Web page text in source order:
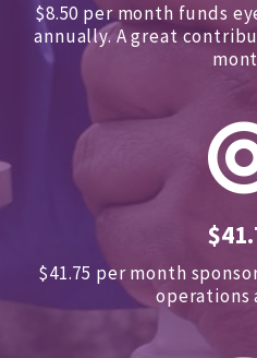
$8.50 per month funds
annually.A great
$41.75 per month
operations